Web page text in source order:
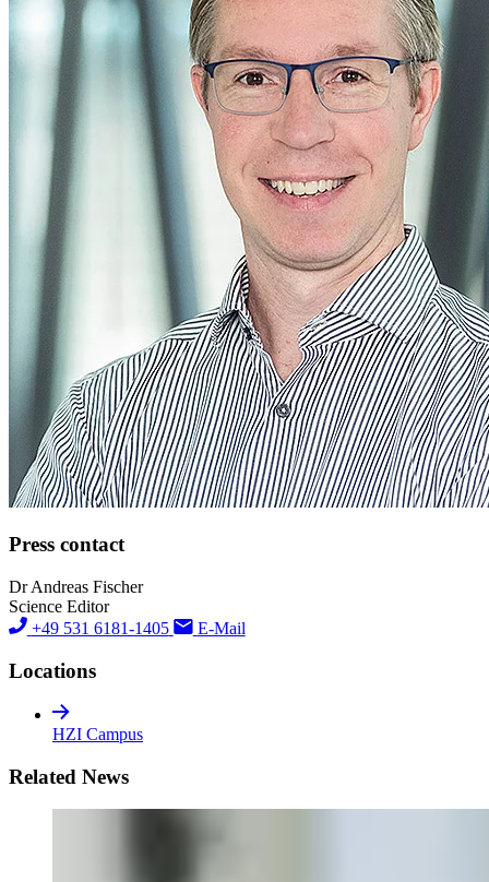
Press contact
Dr Andreas Fischer
Science Editor
+49 531 6181-1405
E-Mail
Locations
HZI Campus
Related News